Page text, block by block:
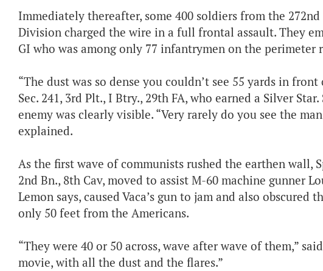
Immediately thereafter, some 400 soldiers from the
Division charged the wire in a full frontal assault. They
GI who was among only 77 infantrymen on the perimeter
“The dust was so dense you couldn’t see 55 yards in
Sec. 241, 3rd Plt., I Btry., 29th FA, who earned a Silver
enemy was clearly visible. “Very rarely do you see the
explained.
As the first wave of communists rushed the earthen wall,
2nd Bn., 8th Cav, moved to assist M-60 machine gunner
Lemon says, caused Vaca’s gun to jam and also
only 50 feet from the Americans.
“They were 40 or 50 across, wave after wave of them,”
movie, with all the dust and the flares.”